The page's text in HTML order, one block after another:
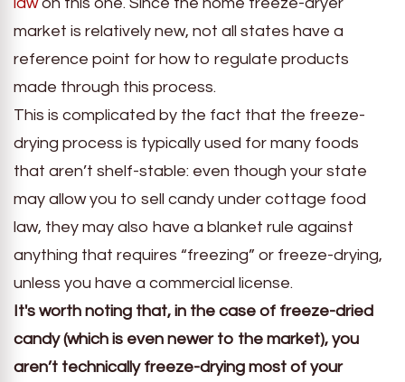
market is relatively new, not all states have a
reference point for how to regulate products
made through this process.
This is complicated by the fact that the freeze-
drying process is typically used for many foods
that aren’t shelf-stable: even though your state
may allow you to sell candy under cottage food
law, they may also have a blanket rule against
anything that requires “freezing” or freeze-drying,
unless you have a commercial license.
It's worth noting that, in the case of freeze-dried
candy (which is even newer to the market), you
aren’t technically freeze-drying most of your